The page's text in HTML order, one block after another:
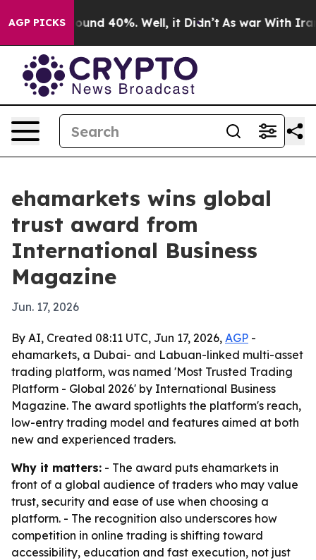
AGP PICKSAround 40%. Well, it Didn’t As war With Iran
ehamarkets wins global
trust award from
International Business
Magazine
Jun. 17, 2026
By AI, Created 08:11 UTC, Jun 17, 2026, AGP -
ehamarkets, a Dubai- and Labuan-linked multi-asset
trading platform, was named 'Most Trusted Trading
Platform - Global 2026' by International Business
Magazine. The award spotlights the platform's reach,
low-entry trading model and features aimed at both
new and experienced traders.
Why it matters: - The award puts ehamarkets in
front of a global audience of traders who may value
trust, security and ease of use when choosing a
platform. - The recognition also underscores how
competition in online trading is shifting toward
accessibility, education and fast execution, not just